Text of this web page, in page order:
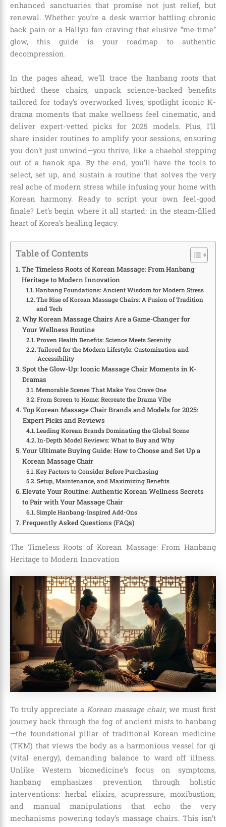
enhanced sanctuaries that promise not just relief, but
renewal. Whether you’re a desk warrior battling chronic
back pain or a Hallyu fan craving that elusive “me-time”
glow, this guide is your roadmap to authentic
decompression.
In the pages ahead, we’ll trace the hanbang roots that
birthed these chairs, unpack science-backed benefits
tailored for today’s overworked lives, spotlight iconic K-
drama moments that make wellness feel cinematic, and
deliver expert-vetted picks for 2025 models. Plus, I’ll
share insider routines to amplify your sessions, ensuring
you don’t just unwind—you thrive, like a chaebol stepping
out of a hanok spa. By the end, you’ll have the tools to
select, set up, and sustain a routine that solves the very
real ache of modern stress while infusing your home with
Korean harmony. Ready to script your own feel-good
finale? Let’s begin where it all started: in the steam-filled
heart of Korea’s healing legacy.
Table of Contents
The Timeless Roots of Korean Massage: From Hanbang
Heritage to Modern Innovation
Hanbang Foundations: Ancient Wisdom for Modern Stress
The Rise of Korean Massage Chairs: A Fusion of Tradition
and Tech
Why Korean Massage Chairs Are a Game-Changer for
Your Wellness Routine
Proven Health Benefits: Science Meets Serenity
Tailored for the Modern Lifestyle: Customization and
Accessibility
Spot the Glow-Up: Iconic Massage Chair Moments in K-
Dramas
Memorable Scenes That Make You Crave One
From Screen to Home: Recreate the Drama Vibe
Top Korean Massage Chair Brands and Models for 2025:
Expert Picks and Reviews
Leading Korean Brands Dominating the Global Scene
In-Depth Model Reviews: What to Buy and Why
Your Ultimate Buying Guide: How to Choose and Set Up a
Korean Massage Chair
Key Factors to Consider Before Purchasing
Setup, Maintenance, and Maximizing Benefits
Elevate Your Routine: Authentic Korean Wellness Secrets
to Pair with Your Massage Chair
Simple Hanbang-Inspired Add-Ons
Frequently Asked Questions (FAQs)
The Timeless Roots of Korean Massage: From Hanbang
Heritage to Modern Innovation
To truly appreciate a Korean massage chair, we must first
journey back through the fog of ancient mists to hanbang
—the foundational pillar of traditional Korean medicine
(TKM) that views the body as a harmonious vessel for qi
(vital energy), demanding balance to ward off illness.
Unlike Western biomedicine’s focus on symptoms,
hanbang emphasizes prevention through holistic
interventions: herbal elixirs, acupressure, moxibustion,
and manual manipulations that echo the very
mechanisms powering today’s massage chairs. This isn’t